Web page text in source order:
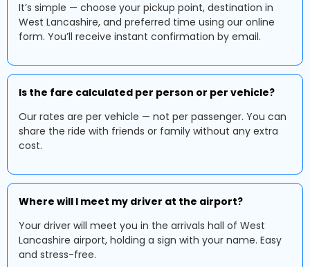
It’s simple — choose your pickup point, destination in
West Lancashire, and preferred time using our online
form. You’ll receive instant confirmation by email.
Is the fare calculated per person or per vehicle?
Our rates are per vehicle — not per passenger. You can
share the ride with friends or family without any extra
cost.
Where will I meet my driver at the airport?
Your driver will meet you in the arrivals hall of West
Lancashire airport, holding a sign with your name. Easy
and stress-free.